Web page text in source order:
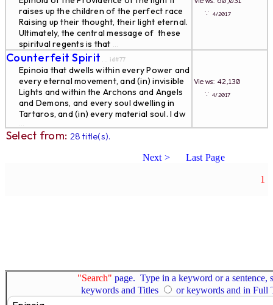
raises up the children of the perfect race
Raising up their thought, their light eternal.
Ultimately, the central message of these
spiritual regents is that ...
∵ 4/2017
Counterfeit Spirit ... id#77
Epinoia that dwells within every Power and
every eternal movement, and (in) invisible
Lights and within the Archons and Angels
and Demons, and every soul dwelling in
Tartaros, and (in) every material soul. I dw
...
Views: 42,130
∵4/2017
Select from: 28 title(s).
Next > Last Page
1
"Search" page. Type in a keyword or a sentence,
keywords and Titles
or keywords and in Full